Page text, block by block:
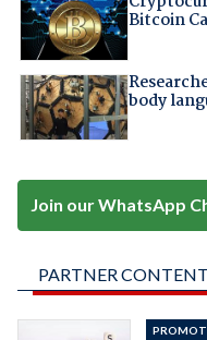
Bitcoin
body
Join our WhatsApp
PARTNER CONTENT